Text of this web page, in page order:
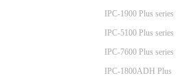
IPC-1900 Plus series
IPC-5100 Plus series
IPC-7600 Plus series
IPC-1800ADH Plus